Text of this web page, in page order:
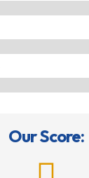
Our Score: